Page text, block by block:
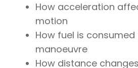
How acceleration
motion
How fuel is
manoeuvre
How distance